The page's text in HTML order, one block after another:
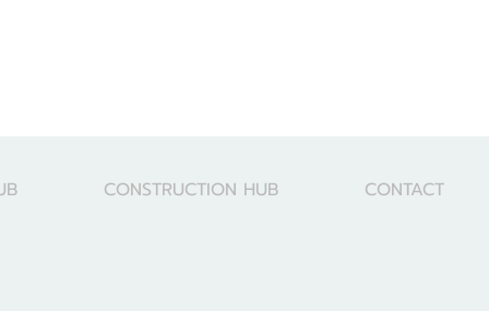
CONSTRUCTION HUB CONTACT